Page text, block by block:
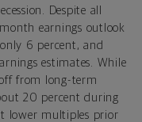
Despite all
earnings outlook
6 percent, and
estimates. While
from long-term
20 percent during
lower multiples prior